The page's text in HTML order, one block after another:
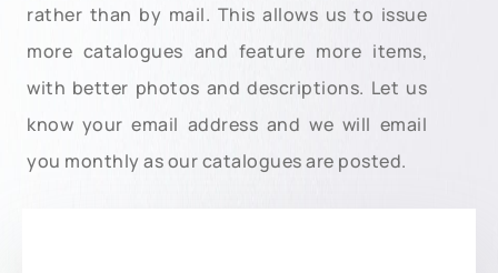
rather than by mail. This allows us to issue
more catalogues and feature more items,
with better photos and descriptions. Let us
know your email address and we will email
you monthly as our catalogues are posted.